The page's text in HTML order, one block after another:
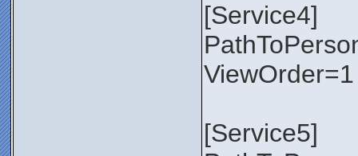
[Service4]
ViewOrder=1
[Service5]